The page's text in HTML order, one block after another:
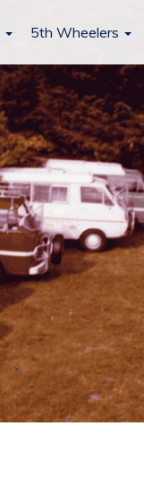
5th Wheelers